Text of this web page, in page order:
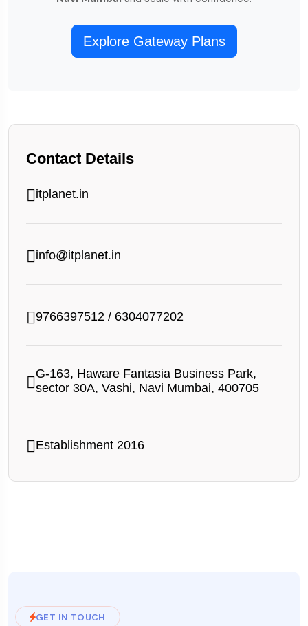
Explore Gateway Plans
Contact Details
itplanet.in
info@itplanet.in
9766397512 / 6304077202
G-163, Haware Fantasia Business Park,
sector 30A, Vashi, Navi Mumbai, 400705
Establishment 2016
GET IN TOUCH